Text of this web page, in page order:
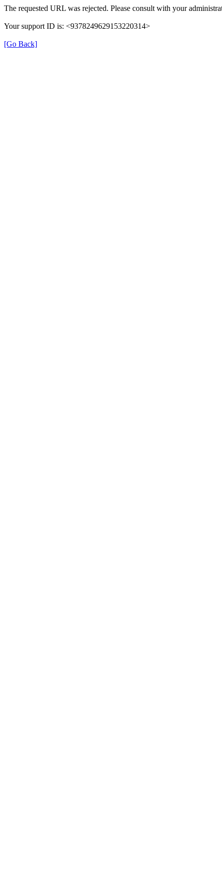
The requested URL was rejected. Please consult with your
Your support ID is: <9378249629153220314>
[Go Back]